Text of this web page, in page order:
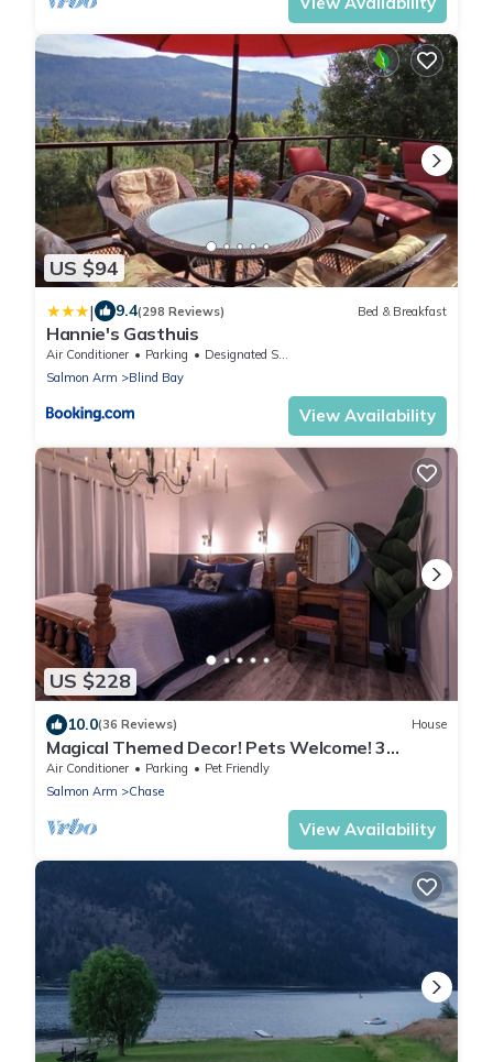
US $94
| 9.4(298 Reviews) Bed & Breakfast
Hannie's Gasthuis
Air Conditioner Parking
Designated Smoking Area
Salmon Arm
Blind Bay
View Availability
US $228
10.0(36 Reviews) House
Magical Themed Decor! Pets Welcome! 3
Bedrooms
Air Conditioner Parking
Pet Friendly
Salmon Arm
Chase
View Availability